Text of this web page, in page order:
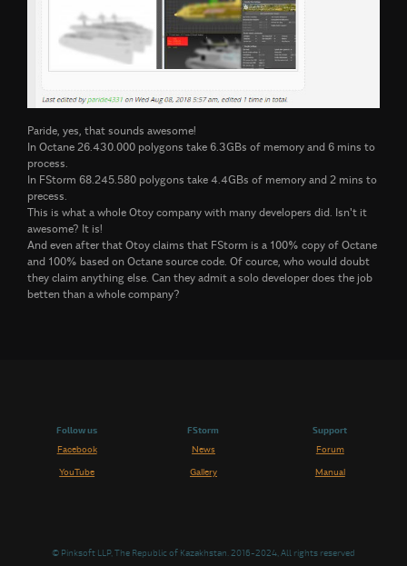
Paride, yes, that sounds awesome!
In Octane 26.430.000 polygons take 6.3GBs of memory and 6 mins to
process.
In FStorm 68.245.580 polygons take 4.4GBs of memory and 2 mins to
precess.
This is what a whole Otoy company with many developers did. Isn't it
awesome? It is!
And even after that Otoy claims that FStorm is a 100% copy of Octane
and 100% based on Octane source code. Of cource, who would doubt
they claim anything else. Can they admit a solo developer does the job
betten than a whole company?
Follow us
Facebook
YouTube
FStorm
News
Gallery
Support
Forum
Manual
© Pinksoft LLP, The Republic of Kazakhstan. 2016-2024, All rights reserved